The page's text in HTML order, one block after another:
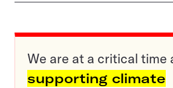
We are at a critical time
supporting climate